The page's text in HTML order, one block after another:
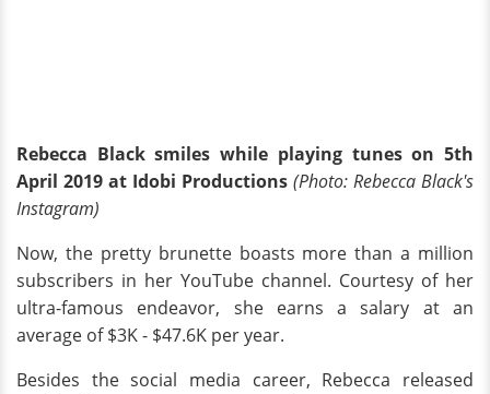
Rebecca Black smiles while playing tunes on 5th
April 2019 at Idobi Productions (Photo: Rebecca Black's
Instagram)
Now, the pretty brunette boasts more than a million
subscribers in her YouTube channel. Courtesy of her
ultra-famous endeavor, she earns a salary at an
average of $3K - $47.6K per year.
Besides the social media career, Rebecca released